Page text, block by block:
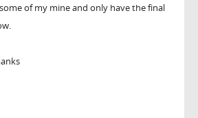
of my mine and only have the final